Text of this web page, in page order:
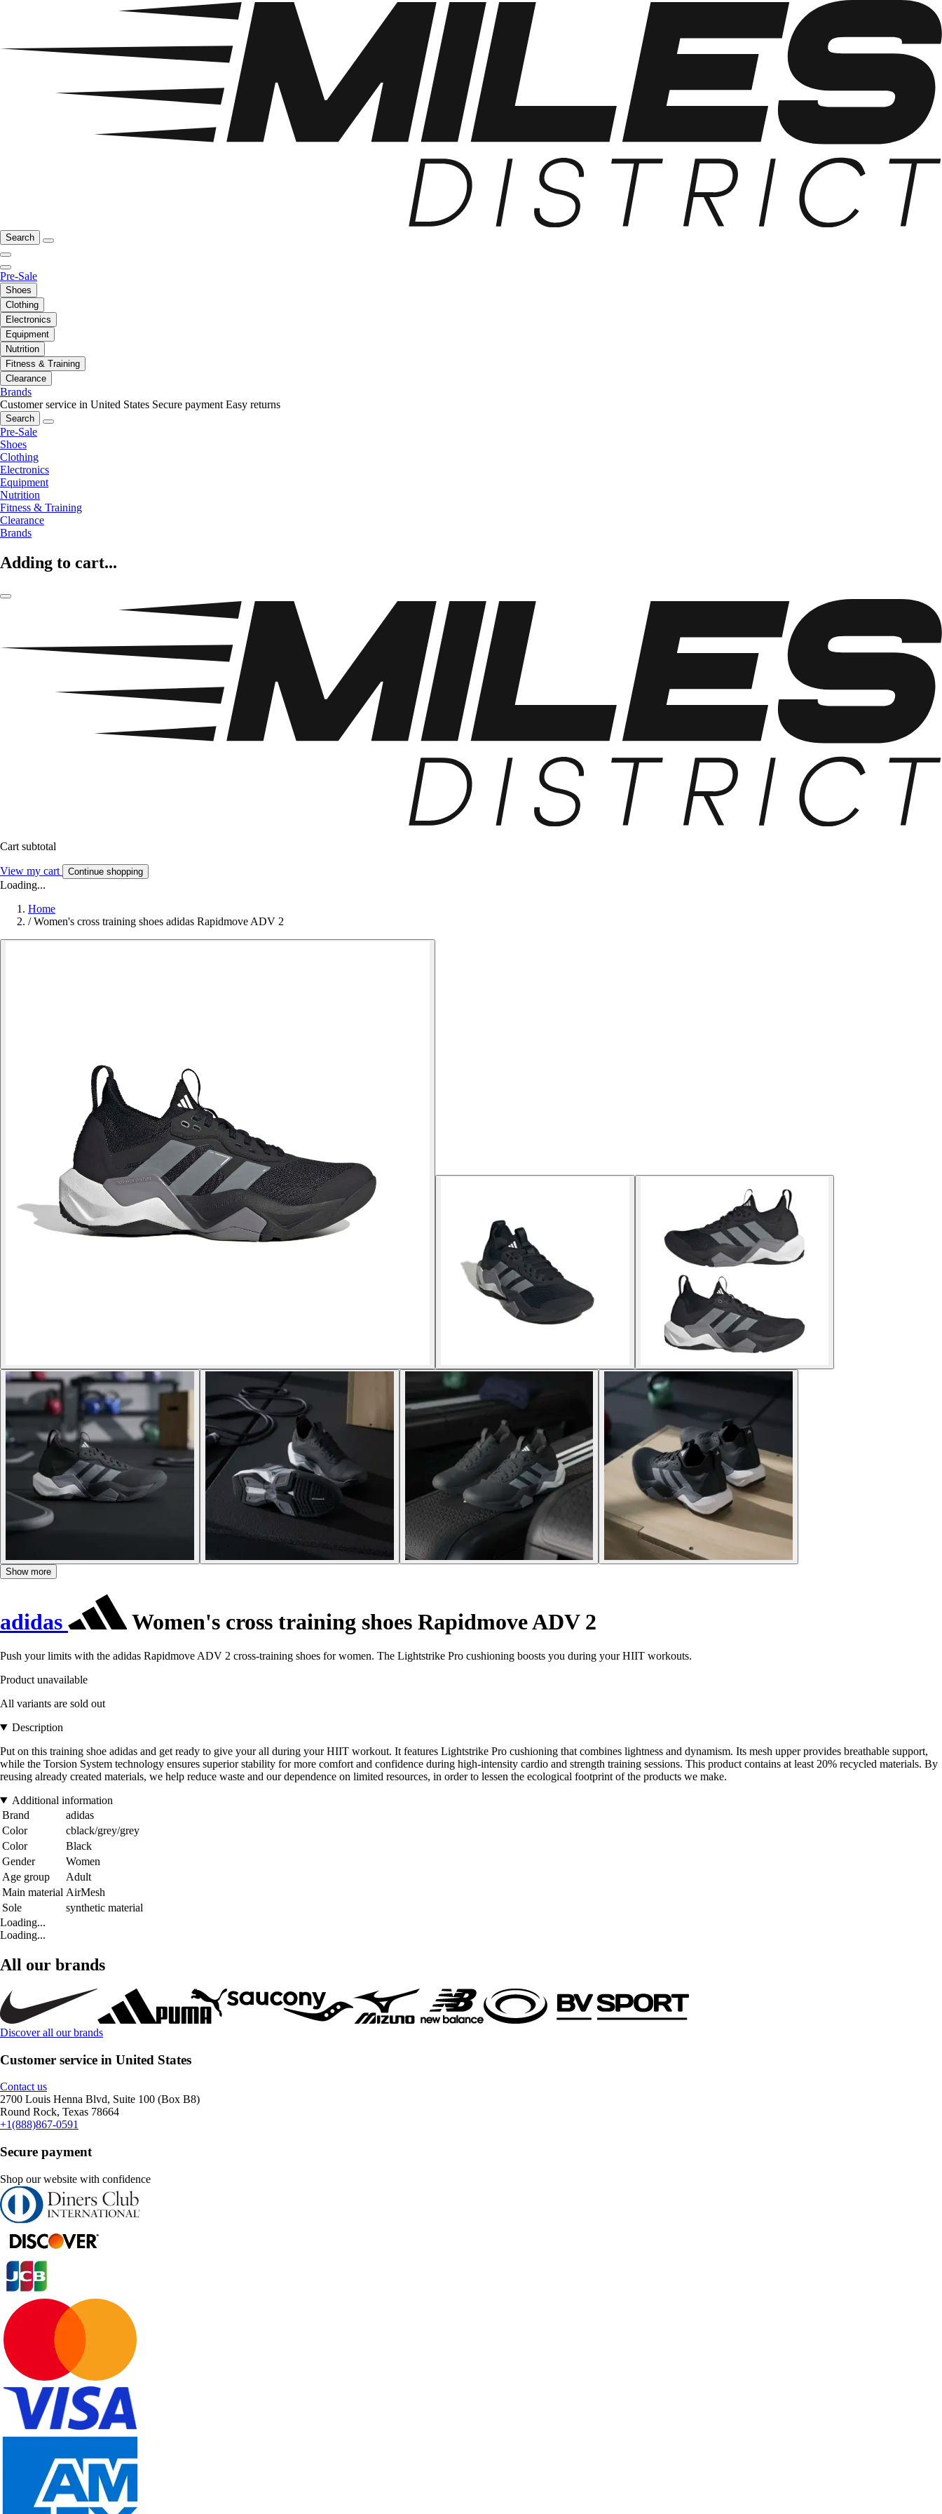
Search
Pre-Sale
Shoes
Clothing
Electronics
Equipment
Nutrition
Fitness & Training
Clearance
Brands
Customer service in United States Secure payment Easy returns
Search
Pre-Sale
Shoes
Clothing
Electronics
Equipment
Nutrition
Fitness & Training
Clearance
Brands
Adding to cart...
Cart subtotal
View my cart Continue shopping
Loading...
Home
/ Women's cross training shoes adidas Rapidmove ADV 2
Show more
adidas Women's cross training shoes Rapidmove ADV 2
Push your limits with the adidas Rapidmove ADV 2 cross-training shoes for women. The Lightstrike Pro cushioning boosts you during your HIIT workouts.
Product unavailable
All variants are sold out
Description
Put on this training shoe adidas and get ready to give your all during your HIIT workout. It features Lightstrike Pro cushioning that combines lightness and dynamism. Its mesh upper provides breathable support,
while the Torsion System technology ensures superior stability for more comfort and confidence during high-intensity cardio and strength training sessions. This product contains at least 20% recycled materials. By
reusing already created materials, we help reduce waste and our dependence on limited resources, in order to lessen the ecological footprint of the products we make.
Additional information
Brand
adidas
Color
cblack/grey/grey
Color
Black
Gender
Women
Age group
Adult
Main material AirMesh
Sole
synthetic material
Loading...
Loading...
All our brands
Discover all our brands
Customer service in United States
Contact us
2700 Louis Henna Blvd, Suite 100 (Box B8)
Round Rock, Texas 78664
+1(888)867-0591
Secure payment
Shop our website with confidence